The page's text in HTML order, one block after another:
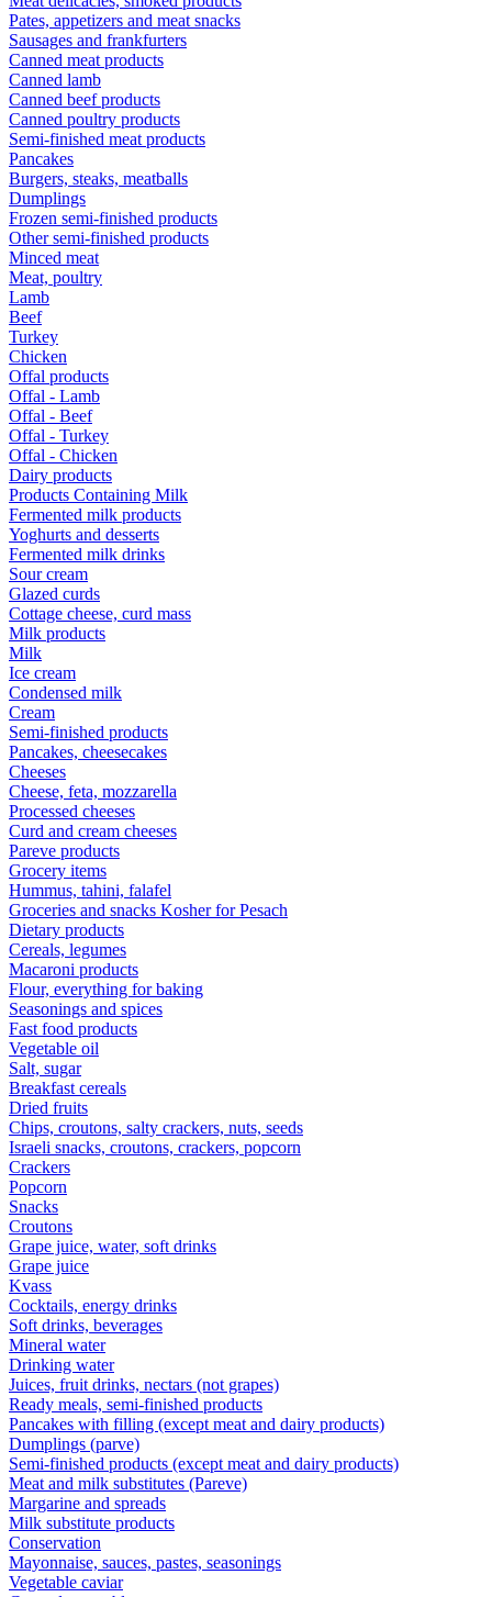
Pates, appetizers and meat snacks
Sausages and frankfurters
Canned meat products
Canned lamb
Canned beef products
Canned poultry products
Semi-finished meat products
Pancakes
Burgers, steaks, meatballs
Dumplings
Frozen semi-finished products
Other semi-finished products
Minced meat
Meat, poultry
Lamb
Beef
Turkey
Chicken
Offal products
Offal - Lamb
Offal - Beef
Offal - Turkey
Offal - Chicken
Dairy products
Products Containing Milk
Fermented milk products
Yoghurts and desserts
Fermented milk drinks
Sour cream
Glazed curds
Cottage cheese, curd mass
Milk products
Milk
Ice cream
Condensed milk
Cream
Semi-finished products
Pancakes, cheesecakes
Cheeses
Cheese, feta, mozzarella
Processed cheeses
Curd and cream cheeses
Pareve products
Grocery items
Hummus, tahini, falafel
Groceries and snacks Kosher for Pesach
Dietary products
Cereals, legumes
Macaroni products
Flour, everything for baking
Seasonings and spices
Fast food products
Vegetable oil
Salt, sugar
Breakfast cereals
Dried fruits
Chips, croutons, salty crackers, nuts, seeds
Israeli snacks, croutons, crackers, popcorn
Crackers
Popcorn
Snacks
Croutons
Grape juice, water, soft drinks
Grape juice
Kvass
Cocktails, energy drinks
Soft drinks, beverages
Mineral water
Drinking water
Juices, fruit drinks, nectars (not grapes)
Ready meals, semi-finished products
Pancakes with filling (except meat and dairy products)
Dumplings (parve)
Semi-finished products (except meat and dairy products)
Meat and milk substitutes (Pareve)
Margarine and spreads
Milk substitute products
Conservation
Mayonnaise, sauces, pastes, seasonings
Vegetable caviar